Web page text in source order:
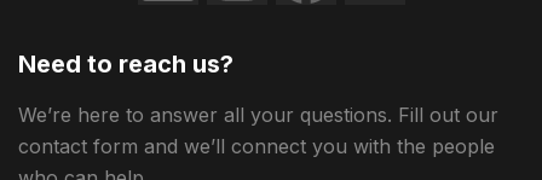
Need to reach us?
We’re here to answer all your questions. Fill out our
contact form and we’ll connect you with the people